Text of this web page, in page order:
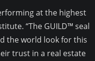
at the highest
“The GUILD™ seal
the world look for this
trust in a real estate